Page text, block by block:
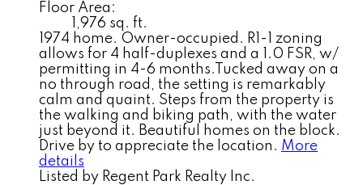
Floor Area:
1,976 sq. ft.
1974 home. Owner-occupied. R1-1 zoning
allows for 4 half-duplexes and a 1.0 FSR, w/
permitting in 4-6 months.Tucked away on a
no through road, the setting is remarkably
calm and quaint. Steps from the property is
the walking and biking path, with the water
just beyond it. Beautiful homes on the block.
Drive by to appreciate the location. More
details
Listed by Regent Park Realty Inc.